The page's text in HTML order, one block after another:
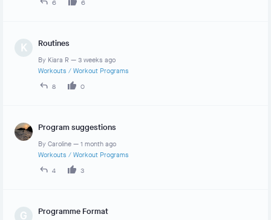
6
6
K Routines
By Kiara R — 3 weeks ago
Workouts / Workout Programs
8
0
Program suggestions
By Caroline — 1 month ago
Workouts / Workout Programs
4
3
G Programme Format